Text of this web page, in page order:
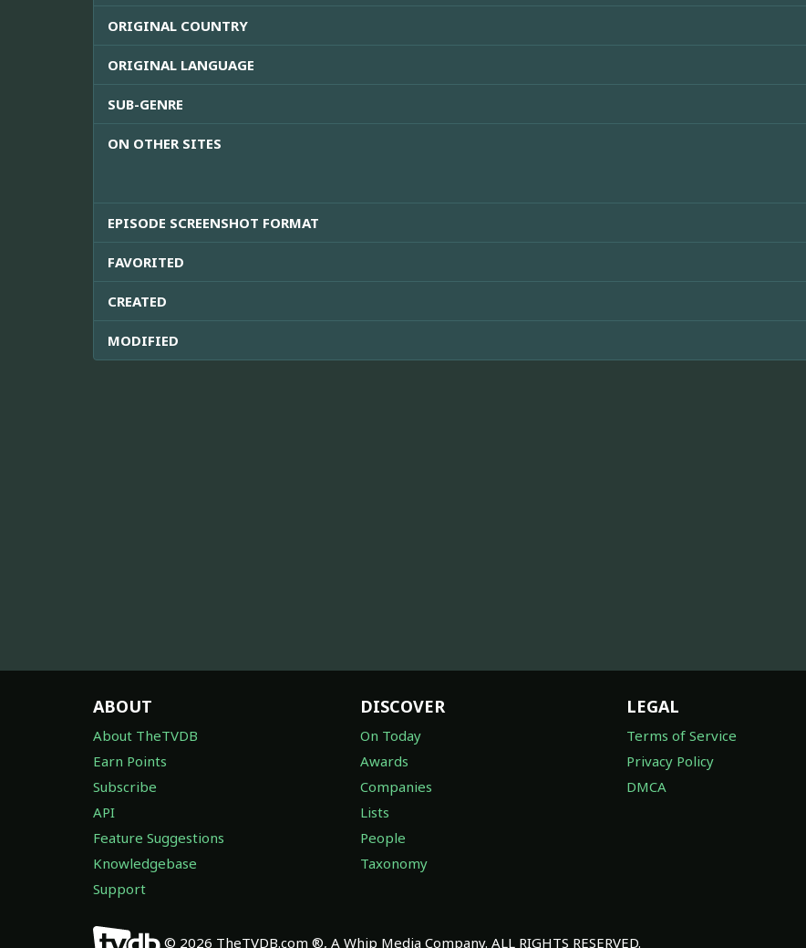
ORIGINAL COUNTRY
ORIGINAL LANGUAGE
SUB-GENRE
ON OTHER SITES
EPISODE SCREENSHOT FORMAT
FAVORITED
CREATED
MODIFIED
ABOUT
About TheTVDB
Earn Points
Subscribe
API
Feature Suggestions
Knowledgebase
Support
DISCOVER
On Today
Awards
Companies
Lists
People
Taxonomy
LEGAL
Terms of Service
Privacy Policy
DMCA
© 2026 TheTVDB.com ®, A Whip Media Company. ALL RIGHTS RESERVED.